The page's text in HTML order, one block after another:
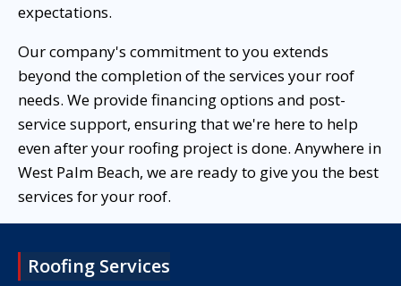
expectations.
Our company's commitment to you extends
beyond the completion of the services your roof
needs. We provide financing options and post-
service support, ensuring that we're here to help
even after your roofing project is done. Anywhere in
West Palm Beach, we are ready to give you the best
services for your roof.
Roofing Services